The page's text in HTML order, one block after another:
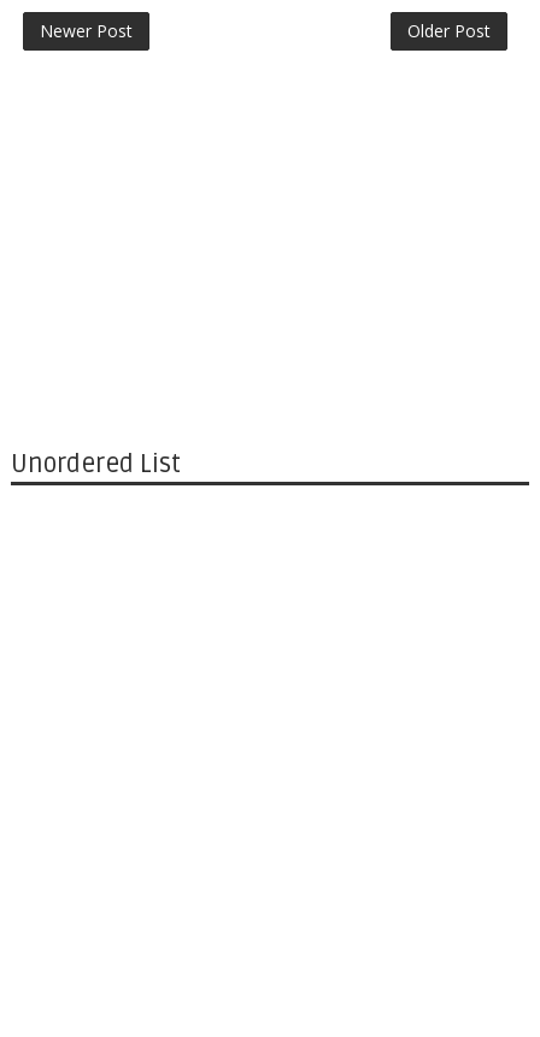
Newer Post Older Post
Unordered List